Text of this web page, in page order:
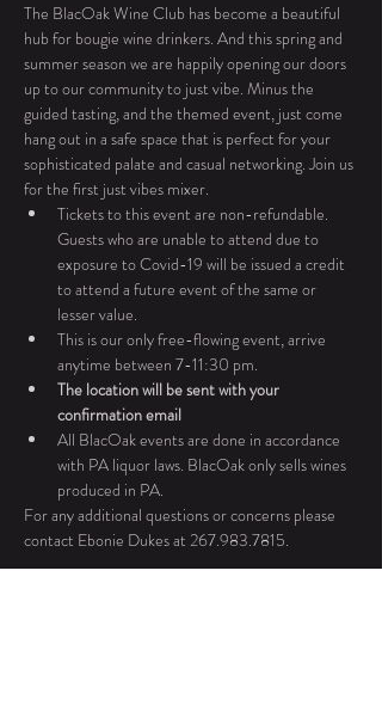
The BlacOak Wine Club has become a beautiful
hub for bougie wine drinkers. And this spring and
summer season we are happily opening our doors
up to our community to just vibe. Minus the
guided tasting, and the themed event, just come
hang out in a safe space that is perfect for your
sophisticated palate and casual networking. Join us
for the first just vibes mixer.
Tickets to this event are non-refundable.
Guests who are unable to attend due to
exposure to Covid-19 will be issued a credit
to attend a future event of the same or
lesser value.
This is our only free-flowing event, arrive
anytime between 7-11:30 pm.
The location will be sent with your
confirmation email
All BlacOak events are done in accordance
with PA liquor laws. BlacOak only sells wines
produced in PA.
For any additional questions or concerns please
contact Ebonie Dukes at 267.983.7815.